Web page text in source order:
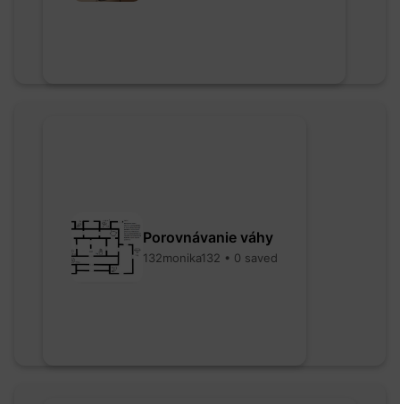
Porovnávanie váhy
132monika132 • 0 saved